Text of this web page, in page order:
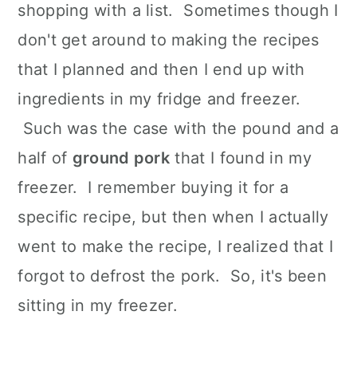
shopping with a list. Sometimes though I
don't get around to making the recipes
that I planned and then I end up with
ingredients in my fridge and freezer.
Such was the case with the pound and a
half of ground pork that I found in my
freezer. I remember buying it for a
specific recipe, but then when I actually
went to make the recipe, I realized that I
forgot to defrost the pork. So, it's been
sitting in my freezer.